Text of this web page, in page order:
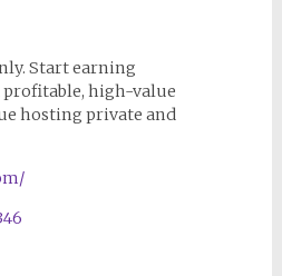
Start earning
high-value
hosting private and